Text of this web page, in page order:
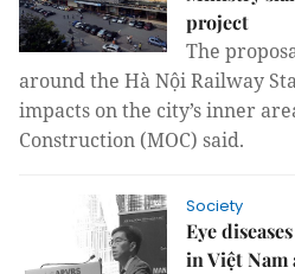
project
The
around the Hà Nội Railway
impacts on the city’s inner
Construction (MOC) said.
Society
Eye
in Việt Nam